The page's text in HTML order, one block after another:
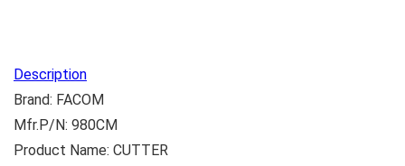
Description
Brand: FACOM
Mfr.P/N: 980CM
Product Name: CUTTER